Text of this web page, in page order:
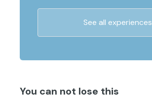
See all experiences
You can not lose this